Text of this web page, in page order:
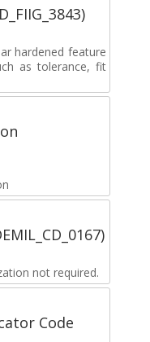
hardened feature
as tolerance, fit
not required.
Code